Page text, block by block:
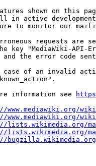
shown on this
in active
to monitor our
requests are
key "MediaWiki-API-
the error code
of an invalid
information see
www.mediawiki.org/
www.mediawiki.org/
lists.wikimedia.org/
lists.wikimedia.org/